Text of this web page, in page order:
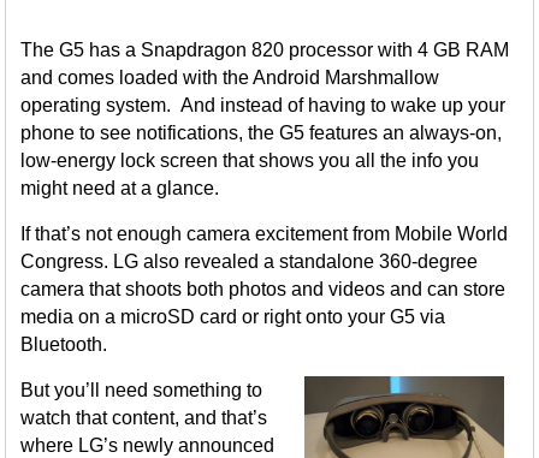
The G5 has a Snapdragon 820 processor with 4 GB RAM
and comes loaded with the Android Marshmallow
operating system. And instead of having to wake up your
phone to see notifications, the G5 features an always-on,
low-energy lock screen that shows you all the info you
might need at a glance.
If that’s not enough camera excitement from Mobile World
Congress. LG also revealed a standalone 360-degree
camera that shoots both photos and videos and can store
media on a microSD card or right onto your G5 via
Bluetooth.
But you’ll need something to
watch that content, and that’s
where LG’s newly announced